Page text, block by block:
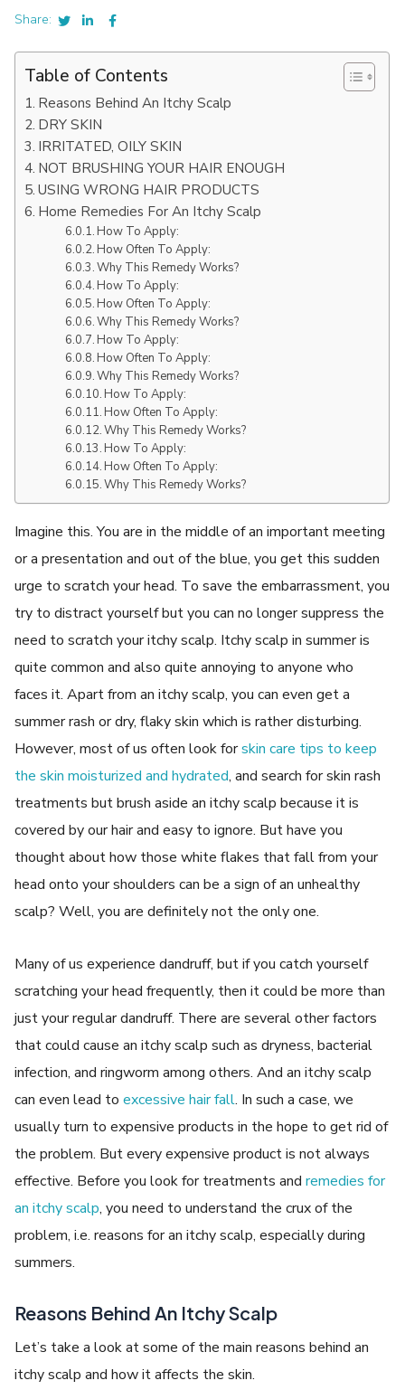
Share:
Table of Contents
Reasons Behind An Itchy Scalp
DRY SKIN
IRRITATED, OILY SKIN
NOT BRUSHING YOUR HAIR ENOUGH
USING WRONG HAIR PRODUCTS
Home Remedies For An Itchy Scalp
How To Apply:
How Often To Apply:
Why This Remedy Works?
How To Apply:
How Often To Apply:
Why This Remedy Works?
How To Apply:
How Often To Apply:
Why This Remedy Works?
How To Apply:
How Often To Apply:
Why This Remedy Works?
How To Apply:
How Often To Apply:
Why This Remedy Works?
Imagine this. You are in the middle of an important meeting
or a presentation and out of the blue, you get this sudden
urge to scratch your head. To save the embarrassment, you
try to distract yourself but you can no longer suppress the
need to scratch your itchy scalp. Itchy scalp in summer is
quite common and also quite annoying to anyone who
faces it. Apart from an itchy scalp, you can even get a
summer rash or dry, flaky skin which is rather disturbing.
However, most of us often look forskin care tips to keep
the skin moisturized and hydrated, and search for skin rash
treatments but brush aside an itchy scalp because it is
covered by our hair and easy to ignore. But have you
thought about how those white flakes that fall from your
head onto your shoulders can be a sign of an unhealthy
scalp? Well, you are definitely not the only one.
Many of us experience dandruff, but if you catch yourself
scratching your head frequently, then it could be more than
just your regular dandruff. There are several other factors
that could cause an itchy scalp such as dryness, bacterial
infection, and ringworm among others. And an itchy scalp
can even lead toexcessive hair fall. In such a case, we
usually turn to expensive products in the hope to get rid of
the problem. But every expensive product is not always
effective. Before you look for treatments andremedies for
an itchy scalp, you need to understand the crux of the
problem, i.e. reasons for an itchy scalp, especially during
summers.
Reasons Behind An Itchy Scalp
Let’s take a look at some of the main reasons behind an
itchy scalp and how it affects the skin.